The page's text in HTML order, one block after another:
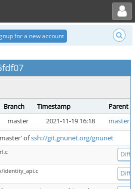
Toggle user menu
for a new account
Branch Timestamp
Parent
master 2021-11-19 16:18
master
ofssh://git.gnunet.org/gnunet
Diff
identity_api.c Diff